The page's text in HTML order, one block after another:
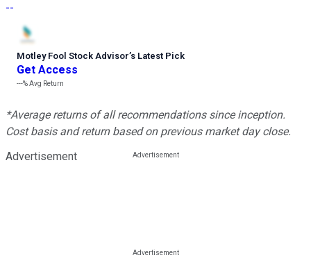
--
Motley Fool Stock Advisor’s Latest Pick
Get Access
---%Avg Return
*Average returns of all recommendations since inception.
Cost basis and return based on previous market day close.
Advertisement